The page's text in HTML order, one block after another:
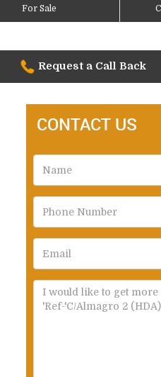
For Sale
Request a Call Back
CONTACT US